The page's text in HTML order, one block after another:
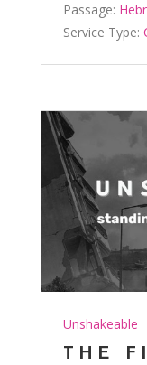
Passage:
Service Type:
Unshakeable
THE